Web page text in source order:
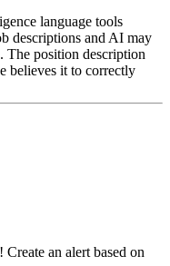
language tools
descriptions and AI may
The position description
believes it to correctly
an alert based on